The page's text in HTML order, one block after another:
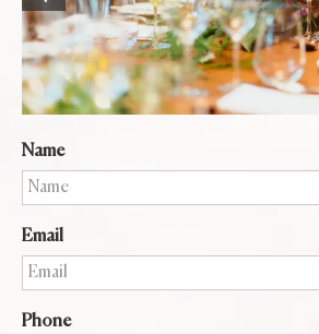
Name
Email
Phone